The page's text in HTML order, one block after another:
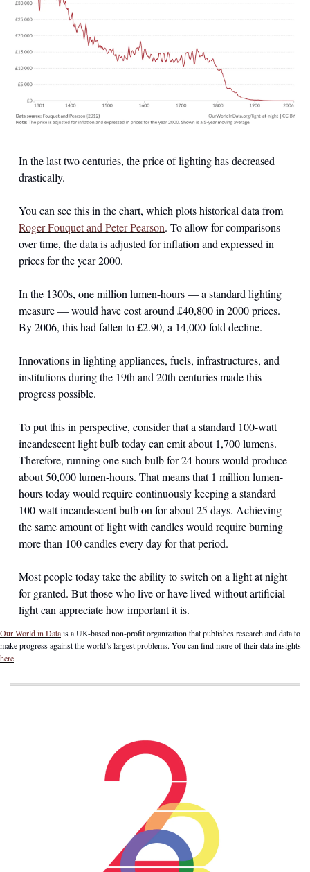
In the last two centuries, the price of lighting has decreased
drastically.
Roger Fouquet and Peter Pearson. To allow for comparisons
over time, the data is adjusted for inflation and expressed in
prices for the year 2000.
In the 1300s, one million lumen-hours — a standard lighting
measure — would have cost around £40,800 in 2000 prices.
By 2006, this had fallen to £2.90, a 14,000-fold decline.
Innovations in lighting appliances, fuels, infrastructures, and
institutions during the 19th and 20th centuries made this
progress possible.
To put this in perspective, consider that a standard 100-watt
incandescent light bulb today can emit about 1,700 lumens.
Therefore, running one such bulb for 24 hours would produce
about 50,000 lumen-hours. That means that 1 million lumen-
hours today would require continuously keeping a standard
100-watt incandescent bulb on for about 25 days. Achieving
the same amount of light with candles would require burning
more than 100 candles every day for that period.
Most people today take the ability to switch on a light at night
for granted. But those who live or have lived without artificial
light can appreciate how important it is.
Our World in Data is a UK-based non-profit organization that publishes research and data to
here.